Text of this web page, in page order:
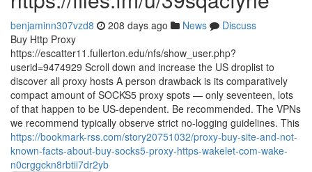
benjaminn307vzd8 208 days ago News
Discuss
Buy Http Proxy
https://escatter11.fullerton.edu/nfs/show_user.php?
userid=9474929 Scroll down and increase the US droplist to
discover all proxy hosts A person drawback is its comparatively
compact amount of SOCKS5 proxy spots — only seventeen, lots
of that happen to be US-dependent. Be recommended. The VPNs
we recommend typically observe strict no-logging guidelines. This
https://bookmark-rss.com/story20751032/proxy-buy-site-and-not-
known-facts-about-buy-socks5-proxy-https-wakelet-com-wake-
n0crggckn8rbtii7dr2yb